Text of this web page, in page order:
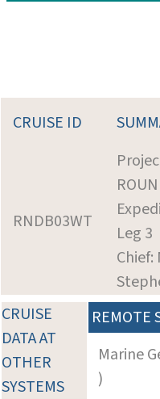
CRUISE ID
RNDB03WT
Leg 3
CRUISE
DATA AT
OTHER
SYSTEMS
REMOTE
Marine
)